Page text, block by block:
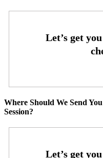
Where Should We Send
Session?